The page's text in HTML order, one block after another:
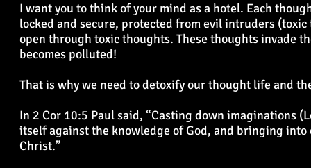
I want you to think of your mind as a hotel. Each
locked and secure, protected from evil intruders
open through toxic thoughts. These thoughts invade
becomes polluted!
That is why we need to detoxify our thought life and
In 2 Cor 10:5 Paul said, “Casting down imaginations
itself against the knowledge of God, and bringing
Christ.”